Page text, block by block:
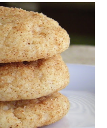
a lot of names, including
so easy to make. There's
help with these. The
baking, and I barely
one. At first I thought
cake", then "or d...